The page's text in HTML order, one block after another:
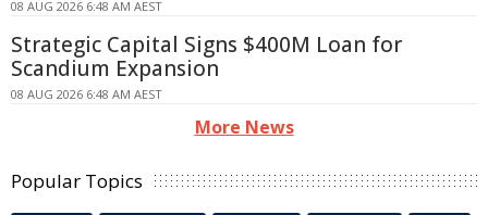
08 AUG 2026 6:48 AM AEST
Strategic Capital Signs $400M Loan for
Scandium Expansion
08 AUG 2026 6:48 AM AEST
More News
Popular Topics